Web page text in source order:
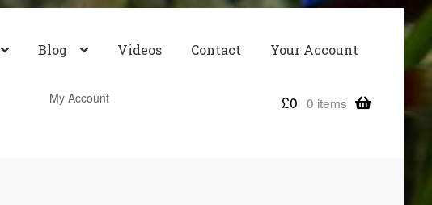
Blog Videos Contact Your Account
My Account £0 0 items